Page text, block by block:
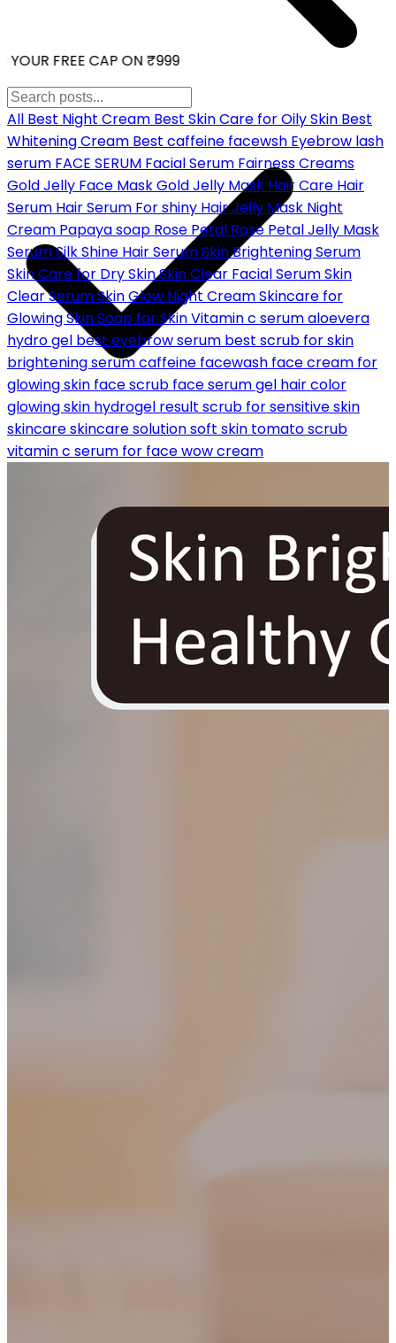
FREE CAP ON ₹999
All Best Night Cream Best Skin Care for Oily Skin Best
Whitening Cream Best caffeine facewsh Eyebrow lash
serum FACE SERUM Facial Serum Fairness Creams
Gold Jelly Face MaskGold Jelly Mask Hair Care Hair
Serum Hair Serum For shiny HairJelly Mask Night
Cream Papaya soap Rose Petal Rose Petal Jelly Mask
SerumSilk Shine Hair SerumSkin Brightening Serum
Skin Care for Dry SkinSkin Clear Facial SerumSkin
Clear SerumSkin Glow Night CreamSkincare for
Glowing SkinSoap for SkinVitamin c serumaloevera
hydro gel best eyebrow serum best scrub for skin
brightening serumcaffeine facewash face cream for
glowing skin face scrub face serumgel hair color
glowing skin hydrogel result scrub for sensitive skin
skincareskincare solutionsoft skin tomato scrub
vitamin c serum for facewow cream